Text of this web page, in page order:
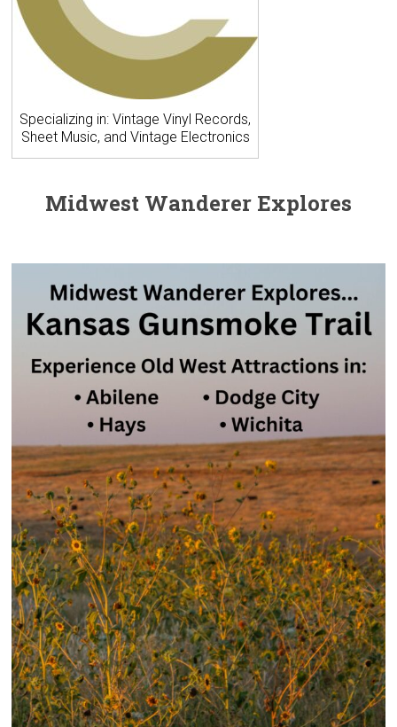
Specializing in: Vintage Vinyl Records,
Sheet Music, and Vintage Electronics
Midwest Wanderer Explores